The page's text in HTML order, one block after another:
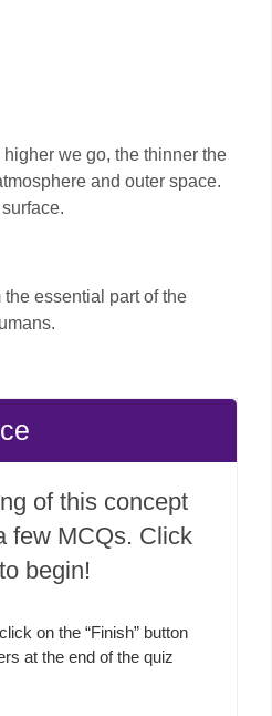
we go, the thinner the
and outer space.
essential part of the
of this concept
few MCQs. Click
begin!
on the “Finish” button
at the end of the quiz